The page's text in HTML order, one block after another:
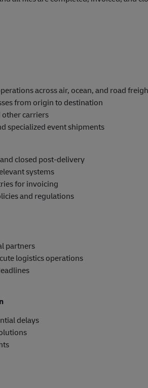
across air, ocean, and road
from origin to destination
other carriers
specialized event shipments
closed post-delivery
systems
for invoicing
and regulations
partners
logistics operations
delays